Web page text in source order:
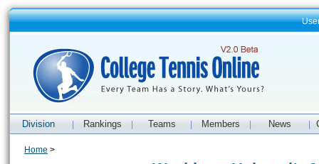
Division Rankings Teams Members News
Home >